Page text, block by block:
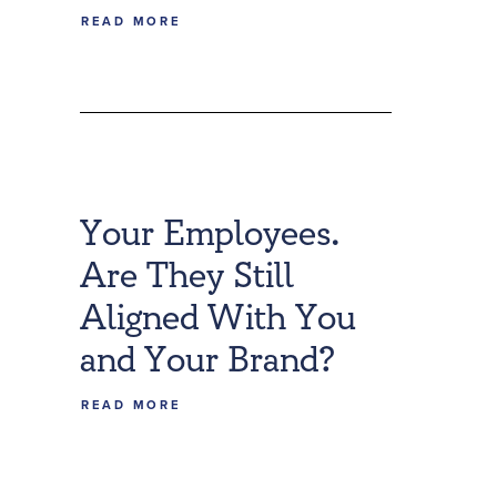
READ MORE
Your Employees.
Are They Still
Aligned With You
and Your Brand?
READ MORE